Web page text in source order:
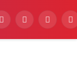
YouTubeFacebook